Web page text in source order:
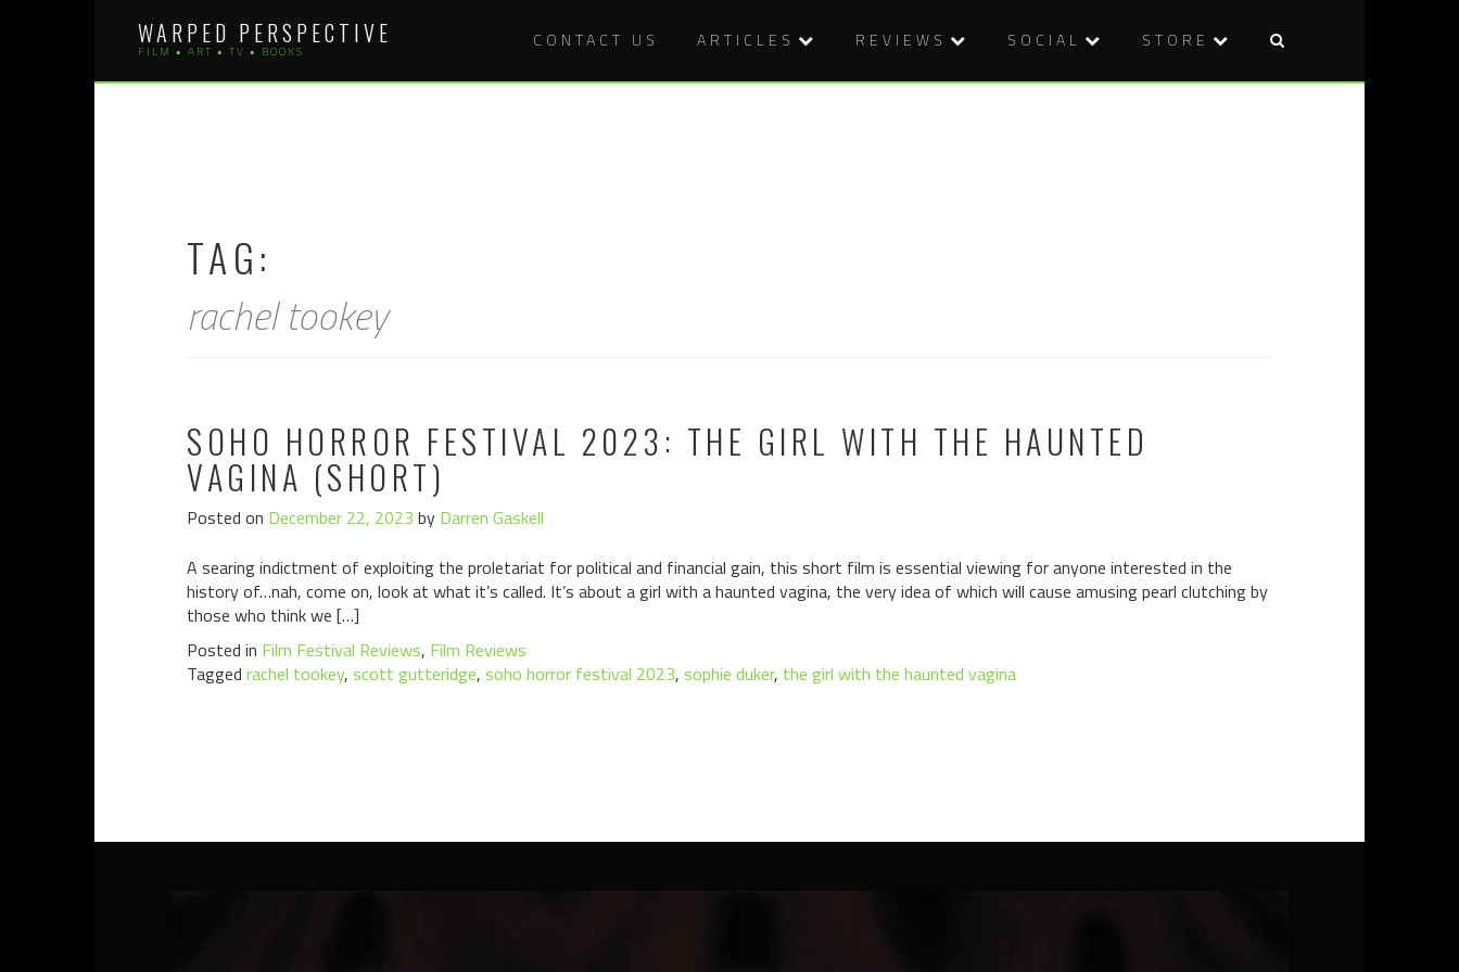
WARPED PERSPECTIVE
FILM • ART • TV • BOOKS
CONTACT US ARTICLES REVIEWS SOCIAL STORE
TAG:
rachel tookey
SOHO HORROR FESTIVAL 2023: THE GIRL WITH THE HAUNTED
VAGINA (SHORT)
Posted on December 22, 2023 by Darren Gaskell
A searing indictment of exploiting the proletariat for political and financial gain, this short film is essential viewing for anyone interested in the
history of…nah, come on, look at what it’s called. It’s about a girl with a haunted vagina, the very idea of which will cause amusing pearl clutching by
those who think we […]
Posted in Film Festival Reviews, Film Reviews
Tagged rachel tookey, scott gutteridge, soho horror festival 2023, sophie duker, the girl with the haunted vagina